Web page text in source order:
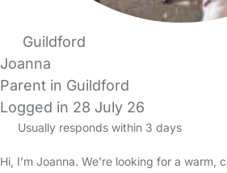
Guildford
Joanna
Parent in Guildford
Logged in 28 July 26
Usually responds within 3 days
Hi, I’m Joanna. We’re looking for a